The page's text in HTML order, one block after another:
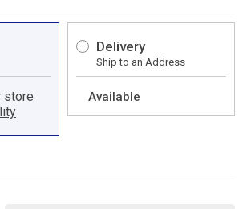
Delivery
Ship to an Address
Available